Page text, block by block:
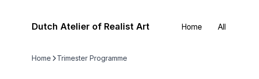
Dutch Atelier of Realist Art Home All
Home Trimester Programme